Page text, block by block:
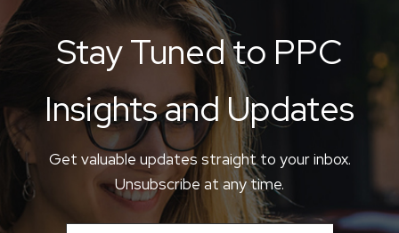
Stay Tuned to PPC
Insights and Updates
Get valuable updates straight to your inbox.
Unsubscribe at any time.